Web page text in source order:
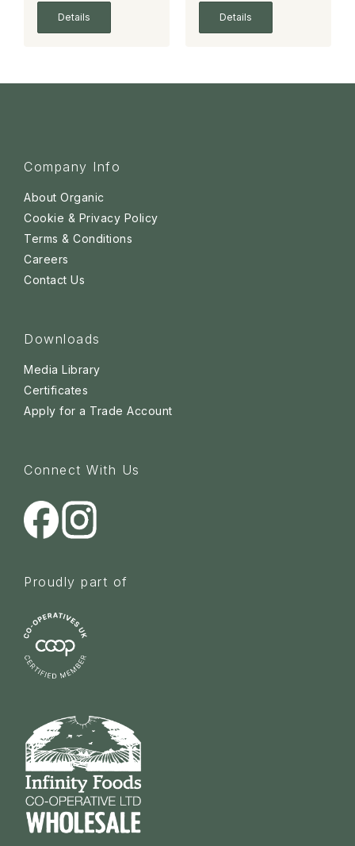
Details Details
Company Info
About Organic
Cookie & Privacy Policy
Terms & Conditions
Careers
Contact Us
Downloads
Media Library
Certificates
Apply for a Trade Account
Connect With Us
Proudly part of